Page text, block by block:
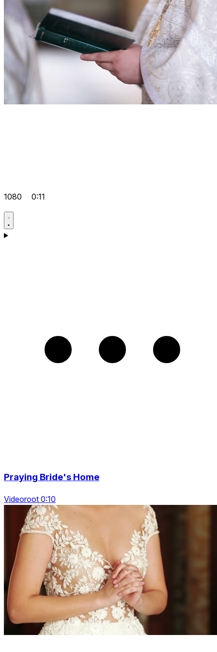
1080 0:11
Praying Bride's Home
Videoroot 0:10